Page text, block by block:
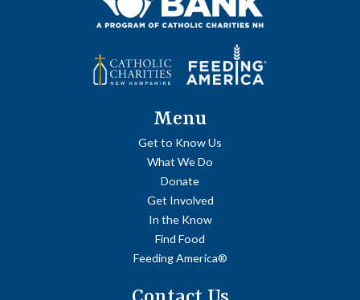
Menu
Get to Know Us
What We Do
Donate
Get Involved
In the Know
Find Food
Feeding America®